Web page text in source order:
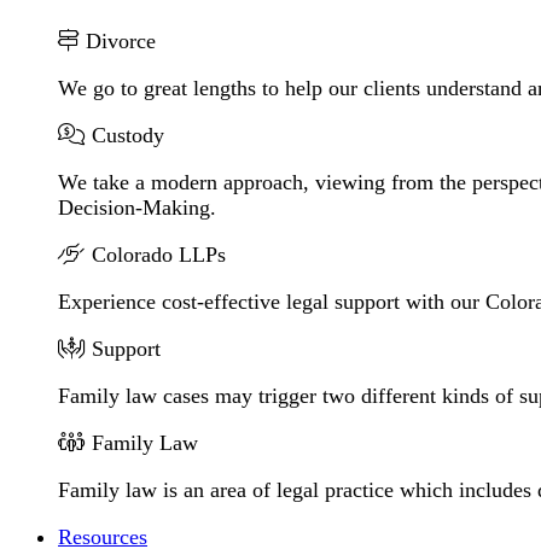
Divorce
We go to great lengths to help our clients understand
Custody
We take a modern approach, viewing from the
Decision-Making.
Colorado LLPs
Experience cost-effective legal support with our
Support
Family law cases may trigger two different kinds of
Family Law
Family law is an area of legal practice which
Resources